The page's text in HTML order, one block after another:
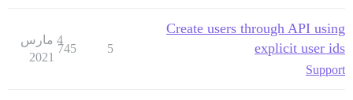
Create users through API using
explicit user ids
Support
5
745
4 مارس
2021